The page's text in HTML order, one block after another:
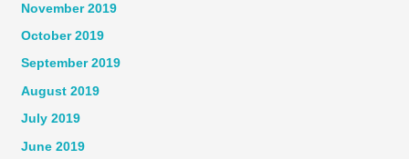
November 2019
October 2019
September 2019
August 2019
July 2019
June 2019